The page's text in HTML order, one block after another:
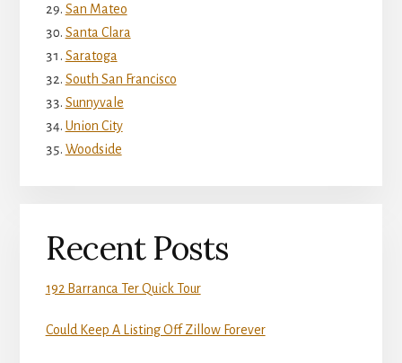
San Mateo
Santa Clara
Saratoga
South San Francisco
Sunnyvale
Union City
Woodside
Recent Posts
192 Barranca Ter Quick Tour
Could Keep A Listing Off Zillow Forever